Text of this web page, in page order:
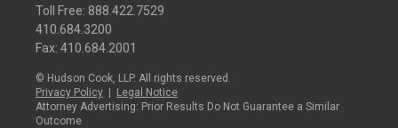
Toll Free: 888.422.7529
410.684.3200
Fax: 410.684.2001
© Hudson Cook, LLP. All rights reserved.
Privacy Policy
Legal Notice
Attorney Advertising: Prior Results Do Not Guarantee a Similar
Outcome